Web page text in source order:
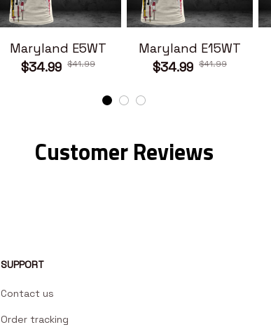
Maryland E5WT
$34.99 $41.99
Maryland E15WT
$34.99 $41.99
Customer Reviews
SUPPORT
Contact us
Order tracking